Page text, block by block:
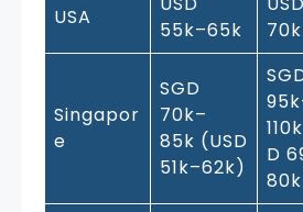
USA
55k–65k
Singapor
e
SGD
70k–
85k (USD
51k–62k)
D